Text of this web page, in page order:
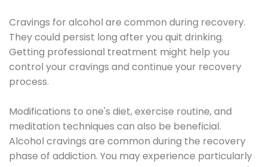
Cravings for alcohol are common during recovery.
They could persist long after you quit drinking.
Getting professional treatment might help you
control your cravings and continue your recovery
process.
Modifications to one's diet, exercise routine, and
meditation techniques can also be beneficial.
Alcohol cravings are common during the recovery
phase of addiction. You may experience particularly